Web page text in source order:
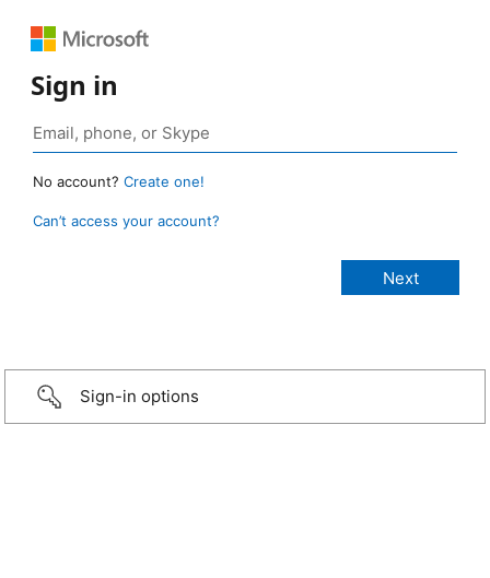
Sign in
No account? Create one!
Can’t access your account?
Sign-in options